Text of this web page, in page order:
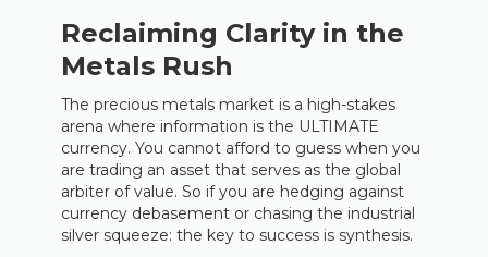
Reclaiming Clarity in the
Metals Rush
The precious metals market is a high-stakes
arena where information is the ULTIMATE
currency. You cannot afford to guess when you
are trading an asset that serves as the global
arbiter of value. So if you are hedging against
currency debasement or chasing the industrial
silver squeeze: the key to success is synthesis.